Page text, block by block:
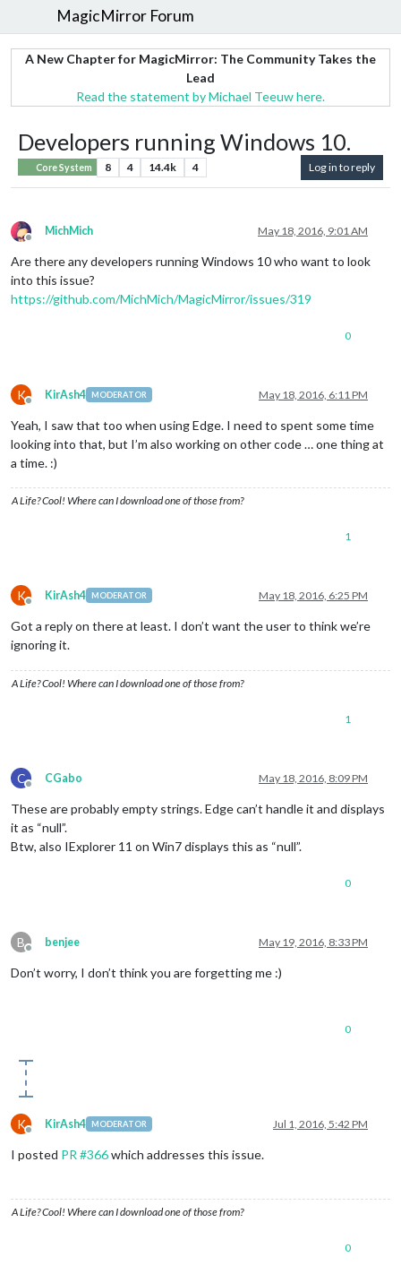
MagicMirror Forum
A New Chapter for MagicMirror: The Community Takes the
Lead
Read the statement by Michael Teeuw here.
Developers running Windows 10.
Core System 8 4 14.4k 4 Log in to reply
Offline
MichMich May 18, 2016, 9:01 AM
Are there any developers running Windows 10 who want to look
into this issue?
https://github.com/MichMich/MagicMirror/issues/319
0
K
Offline
KirAsh4 MODERATOR May 18, 2016, 6:11 PM
Yeah, I saw that too when using Edge. I need to spent some time
looking into that, but I’m also working on other code … one thing at
a time. :)
A Life? Cool! Where can I download one of those from?
1
K
Offline
KirAsh4 MODERATOR May 18, 2016, 6:25 PM
Got a reply on there at least. I don’t want the user to think we’re
ignoring it.
A Life? Cool! Where can I download one of those from?
1
C
Offline
CGabo May 18, 2016, 8:09 PM
These are probably empty strings. Edge can’t handle it and displays
it as “null”.
Btw, also IExplorer 11 on Win7 displays this as “null”.
0
B
Offline
benjee May 19, 2016, 8:33 PM
Don’t worry, I don’t think you are forgetting me :)
0
K
Offline
KirAsh4 MODERATOR Jul 1, 2016, 5:42 PM
I posted PR #366which addresses this issue.
A Life? Cool! Where can I download one of those from?
0